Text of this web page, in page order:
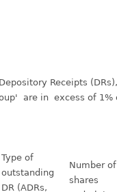
Receipts
are in excess of 1%
Type of
outstanding
DR (ADRs,
Number
shares